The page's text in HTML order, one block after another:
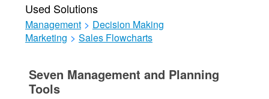
Used Solutions
Management > Decision Making
Marketing > Sales Flowcharts
Seven Management and Planning
Tools